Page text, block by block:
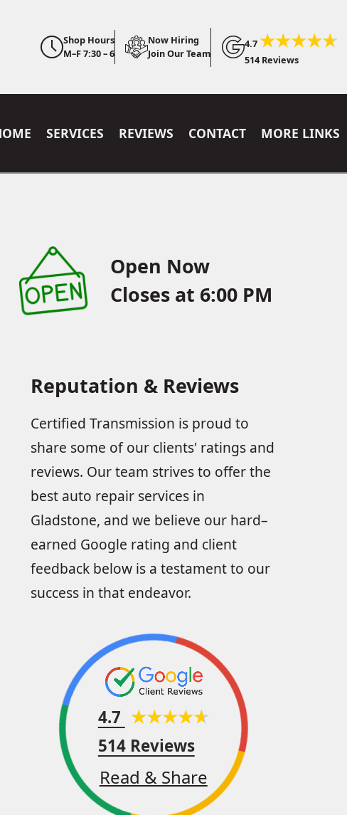
Shop Hours
M–F 7:30 – 6
Now Hiring
Join Our Team
4.7
514 Reviews
SERVICES REVIEWS CONTACT MORE LINKS
Open Now
Closes at 6:00 PM
Reputation & Reviews
Certified Transmission is proud to
share some of our clients' ratings and
reviews. Our team strives to offer the
best auto repair services in
Gladstone, and we believe our hard–
earned Google rating and client
feedback below is a testament to our
success in that endeavor.
4.7
514 Reviews
Read & Share